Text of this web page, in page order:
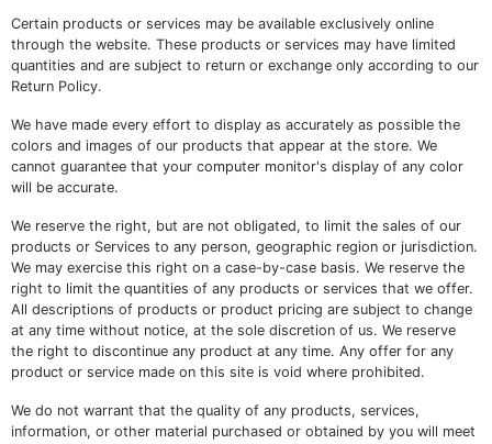
Certain products or services may be available exclusively online
through the website. These products or services may have limited
quantities and are subject to return or exchange only according to our
Return Policy.
We have made every effort to display as accurately as possible the
colors and images of our products that appear at the store. We
cannot guarantee that your computer monitor's display of any color
will be accurate.
We reserve the right, but are not obligated, to limit the sales of our
products or Services to any person, geographic region or jurisdiction.
We may exercise this right on a case-by-case basis. We reserve the
right to limit the quantities of any products or services that we offer.
All descriptions of products or product pricing are subject to change
at any time without notice, at the sole discretion of us. We reserve
the right to discontinue any product at any time. Any offer for any
product or service made on this site is void where prohibited.
We do not warrant that the quality of any products, services,
information, or other material purchased or obtained by you will meet